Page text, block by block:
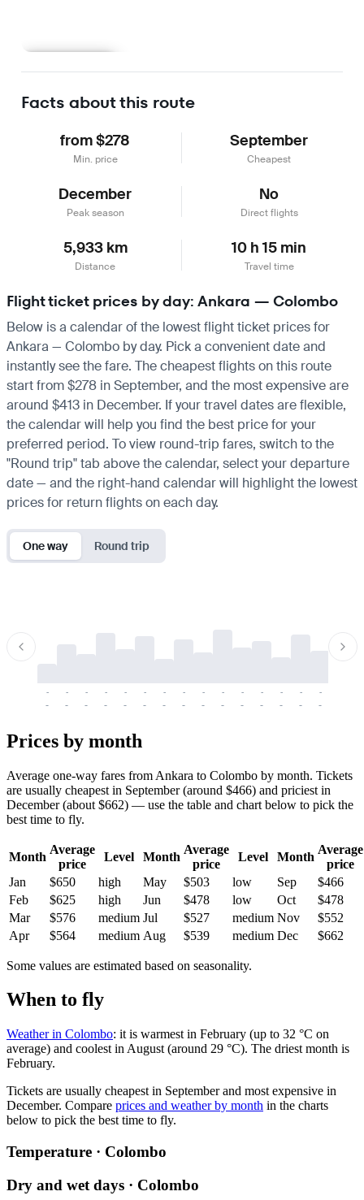
Facts about this route
from $278
Min. price
September
Cheapest
December
Peak season
No
Direct flights
5,933 km
Distance
10 h 15 min
Travel time
Flight ticket prices by day: Ankara — Colombo
Below is a calendar of the lowest flight ticket prices for
Ankara — Colombo by day. Pick a convenient date and
instantly see the fare. The cheapest flights on this route
start from $278 in September, and the most expensive are
around $413 in December. If your travel dates are flexible,
the calendar will help you find the best price for your
preferred period. To view round-trip fares, switch to the
"Round trip" tab above the calendar, select your departure
date — and the right-hand calendar will highlight the lowest
prices for return flights on each day.
One way Round trip
-
-
-
-
-
-
-
-
-
-
-
-
-
-
-
-
-
-
-
-
-
-
-
-
-
-
-
-
-
-
Prices by month
Average one-way fares from Ankara to Colombo by month. Tickets
are usually cheapest in September (around $466) and priciest in
December (about $662) — use the table and chart below to pick the
best time to fly.
Month
Average
price
Level Month
Average
price
Level Month
Average
price
Jan
$650 high May $503 low Sep
$466
Feb
$625 high Jun $478 low Oct
$478
Mar
$576 medium Jul $527 medium Nov
$552
Apr
$564 medium Aug $539 medium Dec $662
Some values are estimated based on seasonality.
When to fly
Weather in Colombo: it is warmest in February (up to 32 °C on
average) and coolest in August (around 29 °C). The driest month is
February.
Tickets are usually cheapest in September and most expensive in
December. Compare prices and weather by month in the charts
below to pick the best time to fly.
Temperature · Colombo
Dry and wet days · Colombo